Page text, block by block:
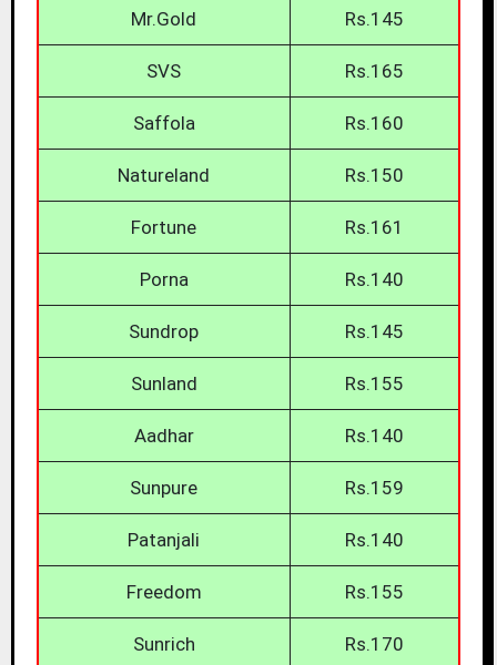
Mr.Gold Rs.145
SVS Rs.165
Saffola Rs.160
Natureland Rs.150
Fortune Rs.161
Porna Rs.140
Sundrop Rs.145
Sunland Rs.155
Aadhar Rs.140
Sunpure Rs.159
Patanjali Rs.140
Freedom Rs.155
Sunrich Rs.170